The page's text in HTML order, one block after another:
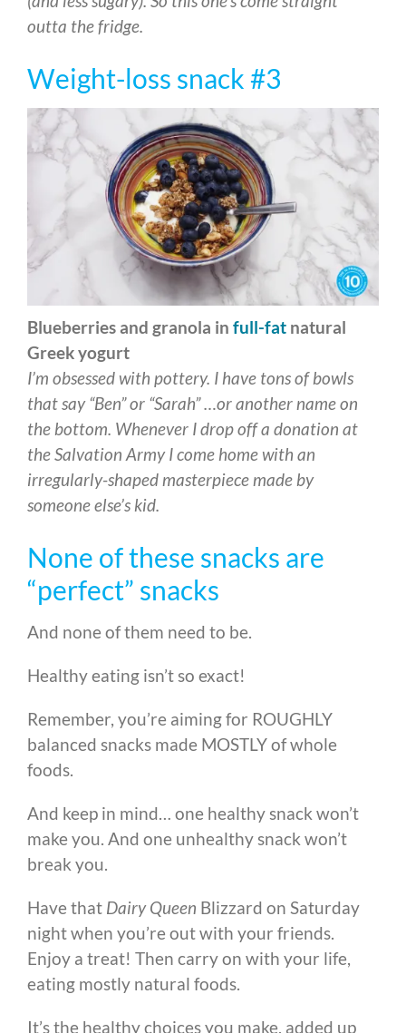
outta the fridge.
Weight-loss snack #3
Blueberries and granola in full-fat natural
Greek yogurt
I’m obsessed with pottery. I have tons of bowls
that say “Ben” or “Sarah” …or another name on
the bottom. Whenever I drop off a donation at
the Salvation Army I come home with an
irregularly-shaped masterpiece made by
someone else’s kid.
None of these snacks are
“perfect” snacks
And none of them need to be.
Healthy eating isn’t so exact!
Remember, you’re aiming for ROUGHLY
balanced snacks made MOSTLY of whole
foods.
And keep in mind… one healthy snack won’t
make you. And one unhealthy snack won’t
break you.
Have that Dairy Queen Blizzard on Saturday
night when you’re out with your friends.
Enjoy a treat! Then carry on with your life,
eating mostly natural foods.
It’s the healthy choices you make, added up